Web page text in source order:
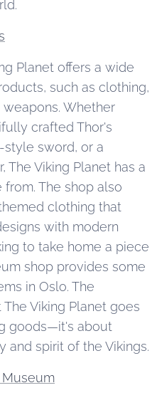
Planet offers a wide
such as clothing,
Whether
crafted Thor's
style sword, or a
Viking Planet has a
The shop also
clothing that
with modern
to take home a piece
shop provides some
in Oslo. The
Viking Planet goes
goods—it's about
and spirit of the Vikings.
Museum